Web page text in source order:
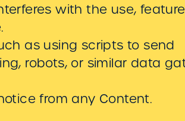
with the use,
as using scripts to send
robots, or similar data
from any Content.